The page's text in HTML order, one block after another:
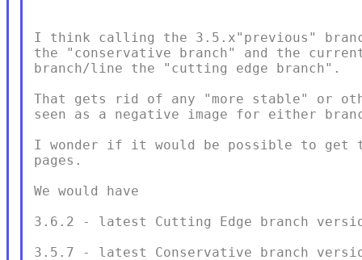
I think calling the 3.5.x"previous"
the "conservative branch" and the
branch/line the "cutting edge branch".
That gets rid of any "more stable" or
seen as a negative image for either
I wonder if it would be possible to get
pages.
We would have
3.6.2 - latest Cutting Edge branch
3.5.7 - latest Conservative branch